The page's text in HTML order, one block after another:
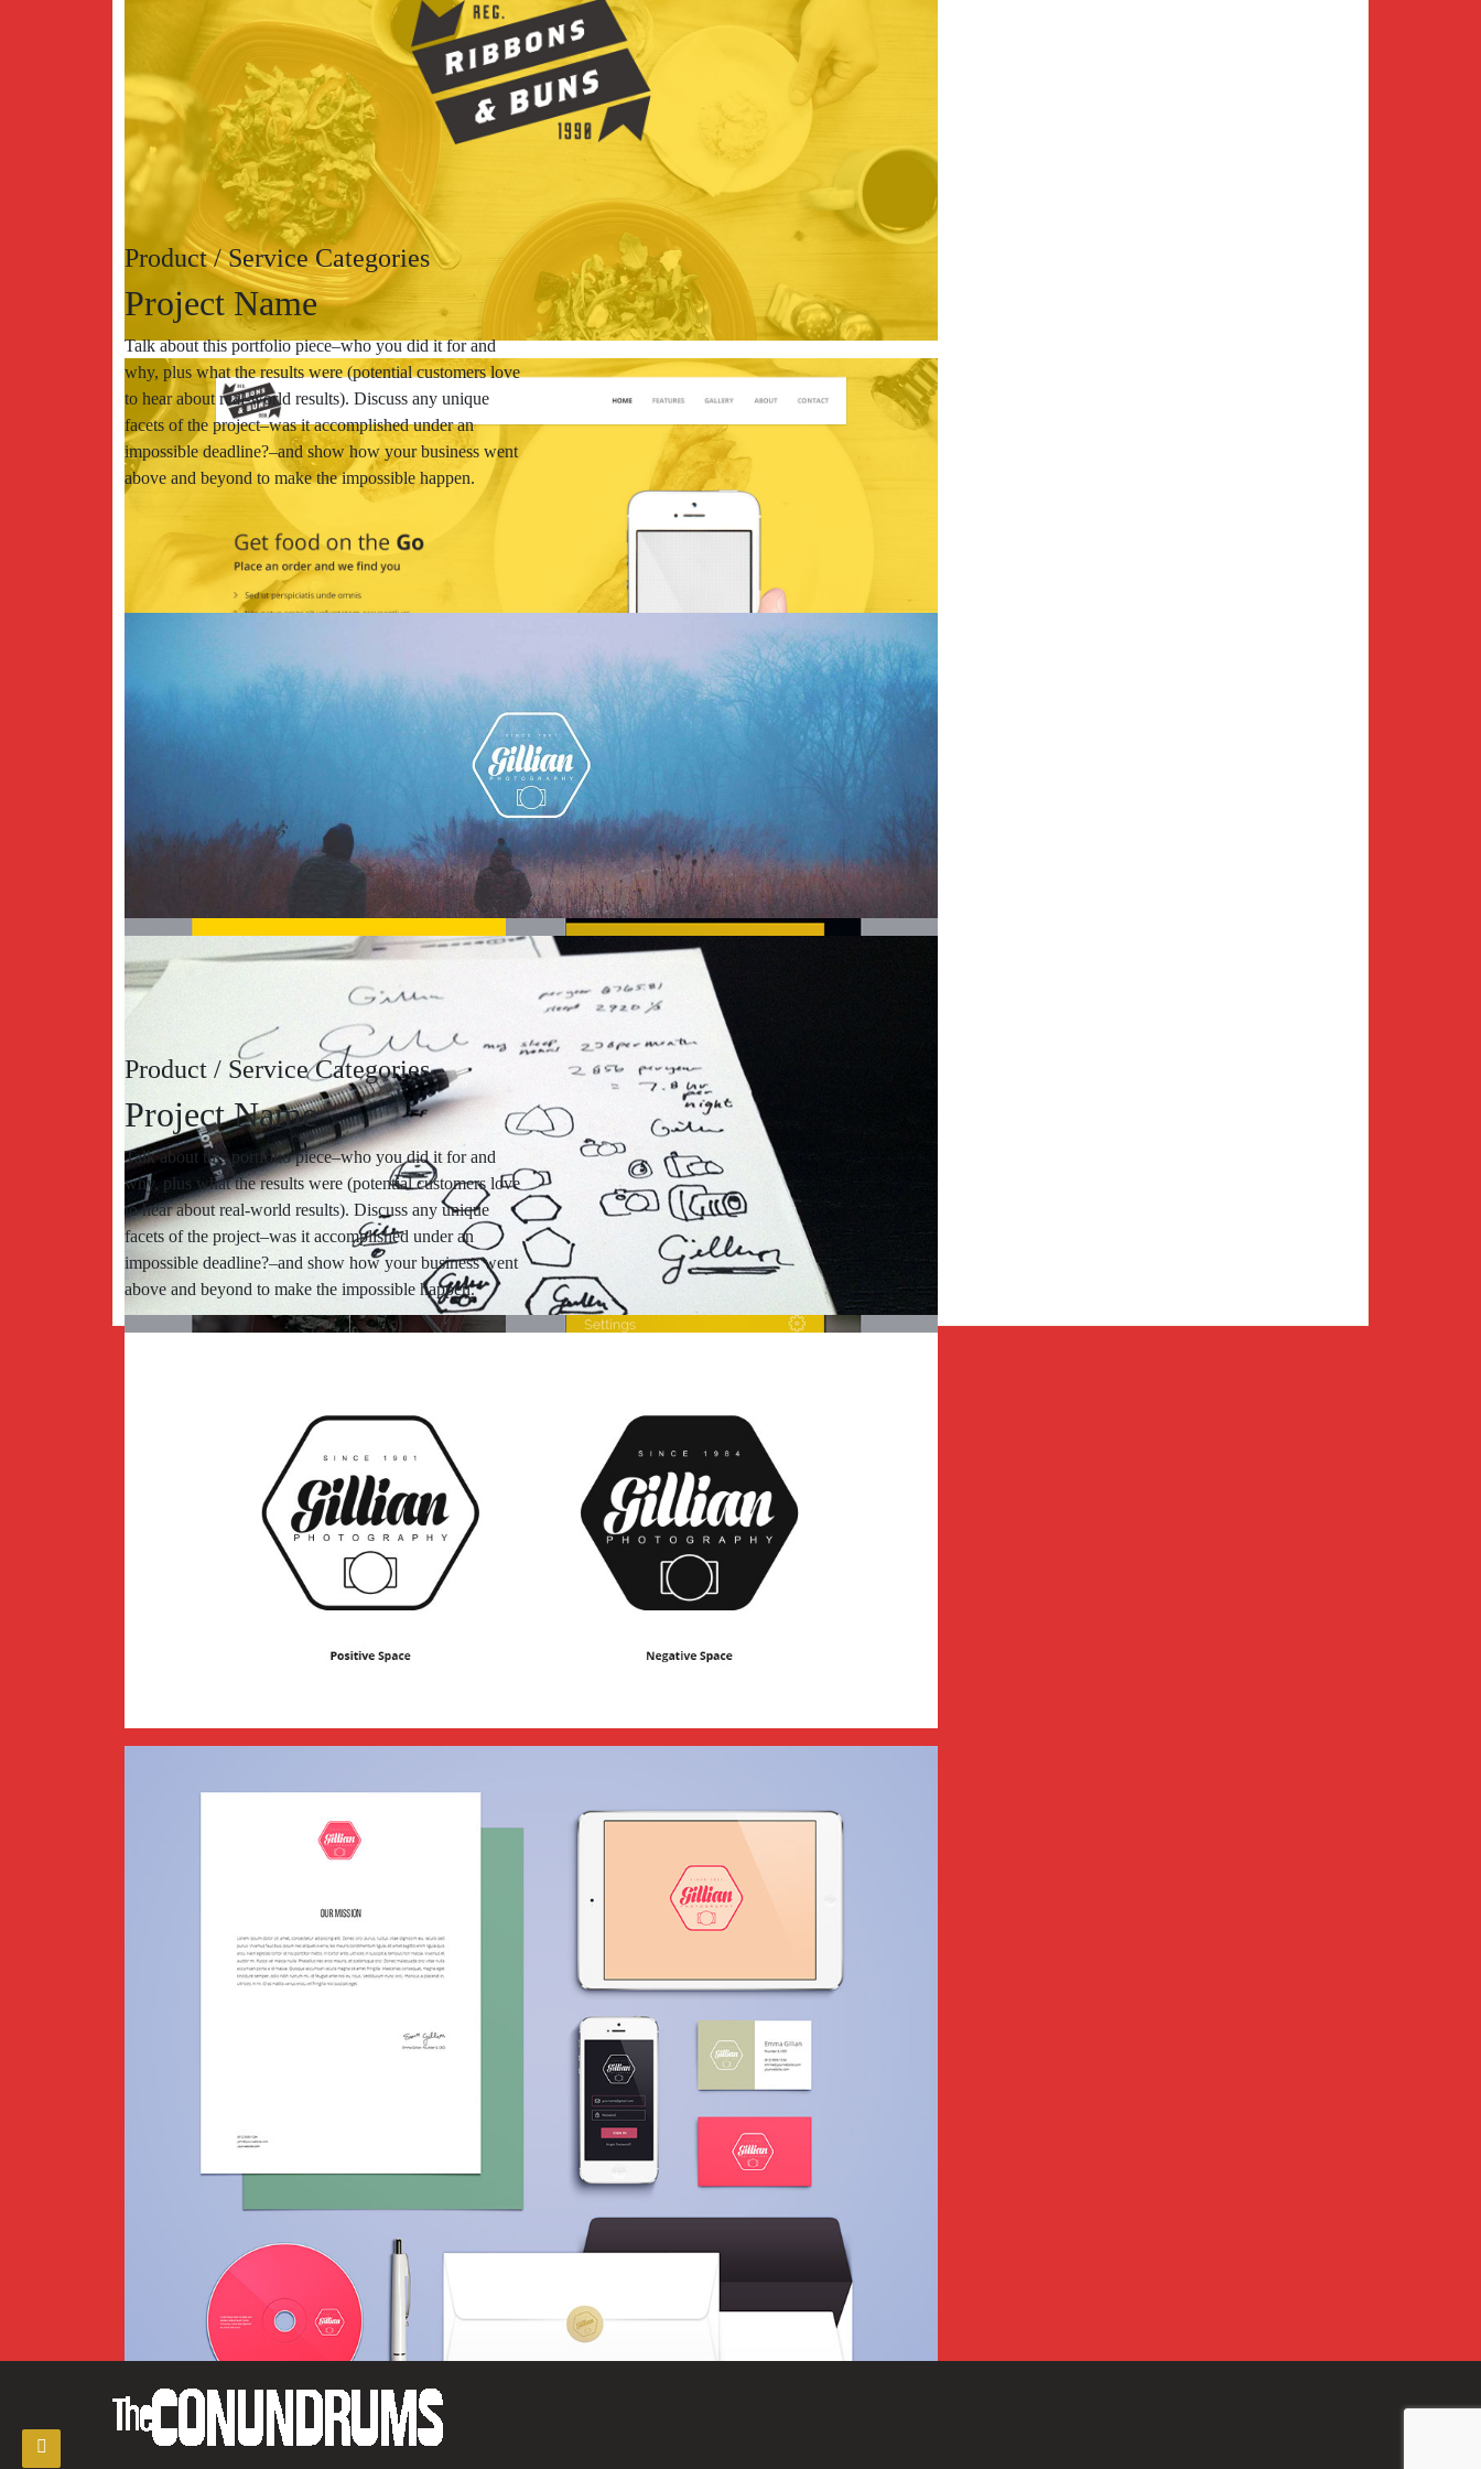
Product / Service Categories
Project Name
Talk about this portfolio piece–who you did it for and
why, plus what the results were (potential customers love
to hear about real-world results). Discuss any unique
facets of the project–was it accomplished under an
impossible deadline?–and show how your business went
above and beyond to make the impossible happen.
Product / Service Categories
Project Name
Talk about this portfolio piece–who you did it for and
why, plus what the results were (potential customers love
to hear about real-world results). Discuss any unique
facets of the project–was it accomplished under an
impossible deadline?–and show how your business went
above and beyond to make the impossible happen.